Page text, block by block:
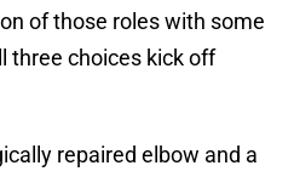
of those roles with some
three choices kick off
repaired elbow and a